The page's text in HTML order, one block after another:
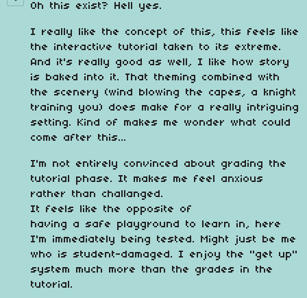
Oh this exist? Hell yes.
I really like the concept of this, this feels like
the interactive tutorial taken to its extreme.
And it's really good as well, I like how story
is baked into it. That theming combined with
the scenery (wind blowing the capes, a knight
training you) does make for a really intriguing
setting. Kind of makes me wonder what could
come after this...
I'm not entirely convinced about grading the
tutorial phase. It makes me feel anxious
rather than challanged.
It feels like the opposite of
having a safe playground to learn in, here
I'm immediately being tested. Might just be me
who is student-damaged. I enjoy the "get up"
system much more than the grades in the
tutorial.